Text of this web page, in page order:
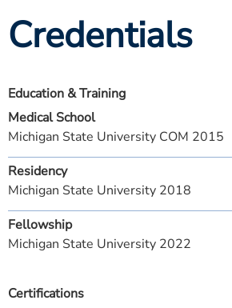
Credentials
Certifications
Education & Training
Medical School
Michigan State University COM 2015
Residency
Michigan State University 2018
Fellowship
Michigan State University 2022